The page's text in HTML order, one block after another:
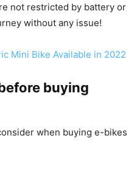
not restricted by battery or
without any issue!
Mini Bike Available in 2022
buying
when buying e-bikes